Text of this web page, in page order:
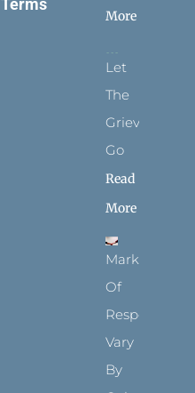
Terms
More
Let
The
Grievance
Go
Read
More
Marks
Of
Respect
Vary
By